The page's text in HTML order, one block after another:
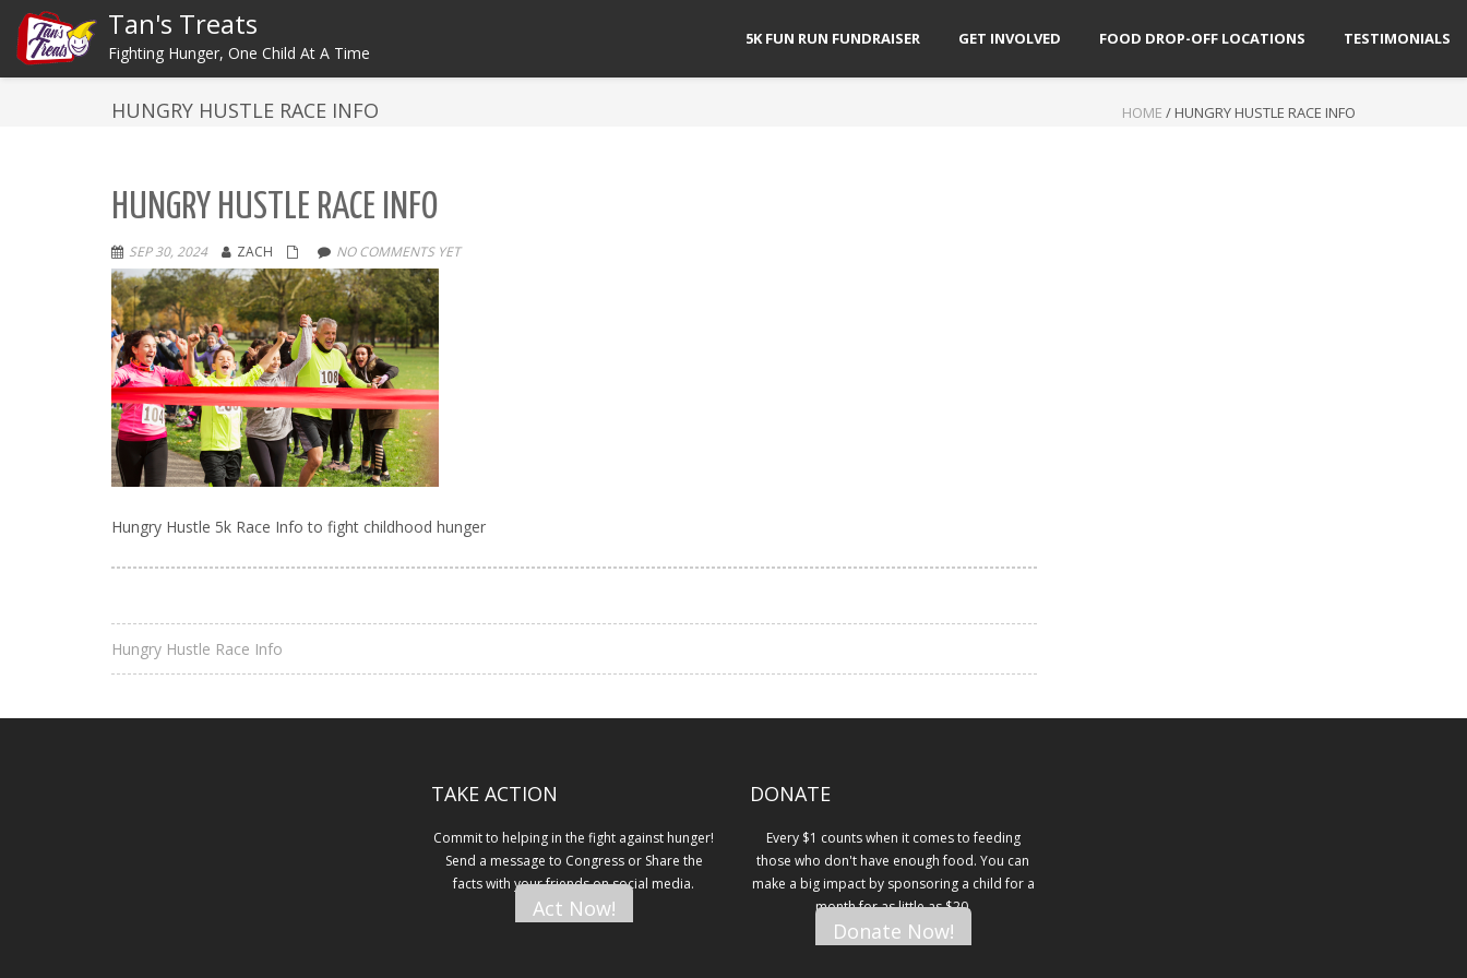
Tan's Treats
Fighting Hunger, One Child At A Time
5K FUN RUN FUNDRAISER GET INVOLVED FOOD DROP-OFF LOCATIONS TESTIMONIALS
HUNGRY HUSTLE RACE INFO HOME / HUNGRY HUSTLE RACE INFO
HUNGRY HUSTLE RACE INFO
SEP 30, 2024 ZACH NO COMMENTS YET
Hungry Hustle 5k Race Info to fight childhood hunger
Hungry Hustle Race Info
TAKE ACTION
Commit to helping in the fight against hunger!
Send a message to Congress or Share the
facts with your friends on social media.
Act Now!
DONATE
Every $1 counts when it comes to feeding
those who don't have enough food. You can
make a big impact by sponsoring a child for a
month for as little as $20.
Donate Now!